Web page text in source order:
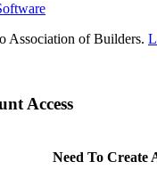
Association of Builders.
Access
Need To Create